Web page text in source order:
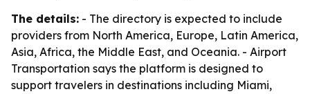
The details: - The directory is expected to include
providers from North America, Europe, Latin America,
Asia, Africa, the Middle East, and Oceania. - Airport
Transportation says the platform is designed to
support travelers in destinations including Miami,